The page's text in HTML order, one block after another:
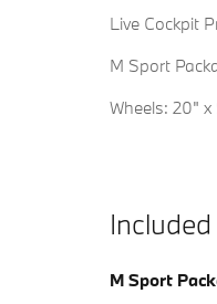
Live Cockpit
M Sport
Wheels: 20"
M Sport